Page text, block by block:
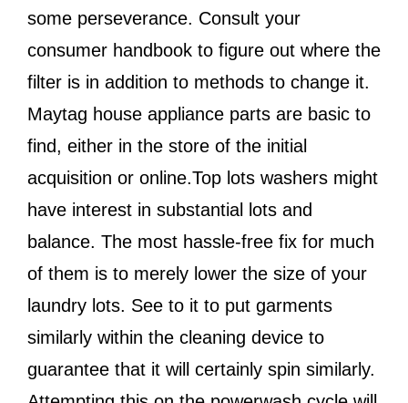
some perseverance. Consult your
consumer handbook to figure out where the
filter is in addition to methods to change it.
Maytag house appliance parts are basic to
find, either in the store of the initial
acquisition or online.Top lots washers might
have interest in substantial lots and
balance. The most hassle-free fix for much
of them is to merely lower the size of your
laundry lots. See to it to put garments
similarly within the cleaning device to
guarantee that it will certainly spin similarly.